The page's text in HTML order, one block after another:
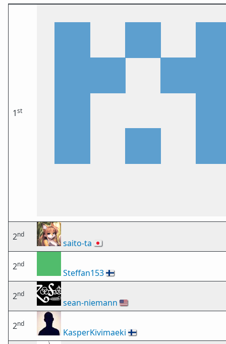
1st
2nd
saito-ta 🇯🇵
2nd
Steffan153🇫🇮
2nd
sean-niemann 🇺🇸
2nd
KasperKivimaeki 🇫🇮